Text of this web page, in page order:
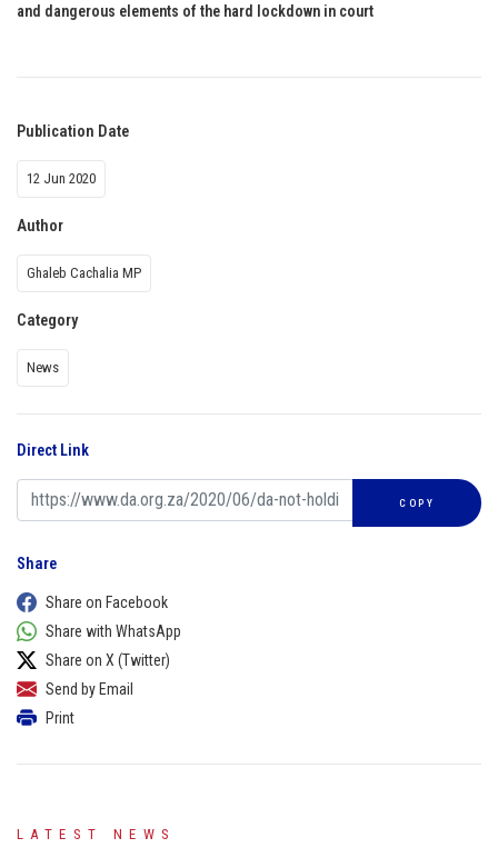
and dangerous elements of the hard lockdown in court
Publication Date
12 Jun 2020
Author
Ghaleb Cachalia MP
Category
News
Direct Link
COPY
Share
Share on Facebook
Share with WhatsApp
Share on X (Twitter)
Send by Email
Print
LATEST NEWS